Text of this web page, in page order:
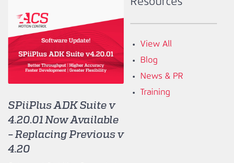
SPiiPlus ADK Suite v
4.20.01 Now Available
– Replacing Previous v
4.20
View All
Blog
News & PR
Training